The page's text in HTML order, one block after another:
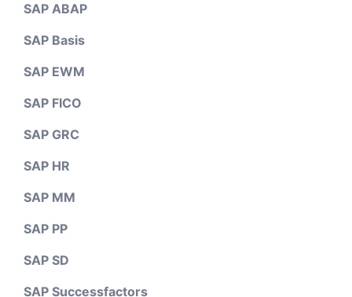
SAP ABAP
SAP Basis
SAP EWM
SAP FICO
SAP GRC
SAP HR
SAP MM
SAP PP
SAP SD
SAP Successfactors